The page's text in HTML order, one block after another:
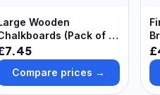
Wooden
(Pack of 3)
x 23cm, Chalk &
Included, Art
Supplies
Compare prices →